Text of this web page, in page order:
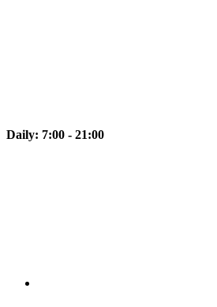
Daily: 7:00 - 21:00